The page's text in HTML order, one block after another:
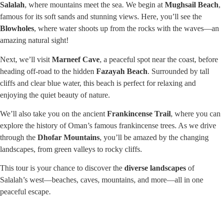
Salalah, where mountains meet the sea. We begin at Mughsail Beach,
famous for its soft sands and stunning views. Here, you’ll see the
Blowholes, where water shoots up from the rocks with the waves—an
amazing natural sight!
Next, we’ll visit Marneef Cave, a peaceful spot near the coast, before
heading off-road to the hidden Fazayah Beach. Surrounded by tall
cliffs and clear blue water, this beach is perfect for relaxing and
enjoying the quiet beauty of nature.
We’ll also take you on the ancient Frankincense Trail, where you can
explore the history of Oman’s famous frankincense trees. As we drive
through the Dhofar Mountains, you’ll be amazed by the changing
landscapes, from green valleys to rocky cliffs.
This tour is your chance to discover the diverse landscapes of
Salalah’s west—beaches, caves, mountains, and more—all in one
peaceful escape.